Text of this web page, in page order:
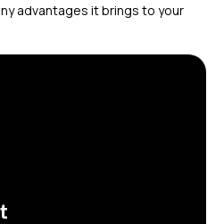
advantages it brings to your